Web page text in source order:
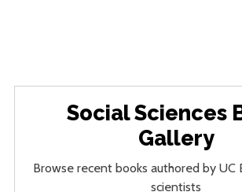
Social Sciences
Gallery
Browse recent books authored by UC
scientists